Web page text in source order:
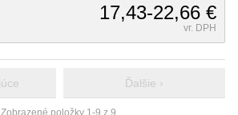
17,43-22,66 €
vr. DPH
Ďalšie ›
Zobrazené položky 1-9 z 9